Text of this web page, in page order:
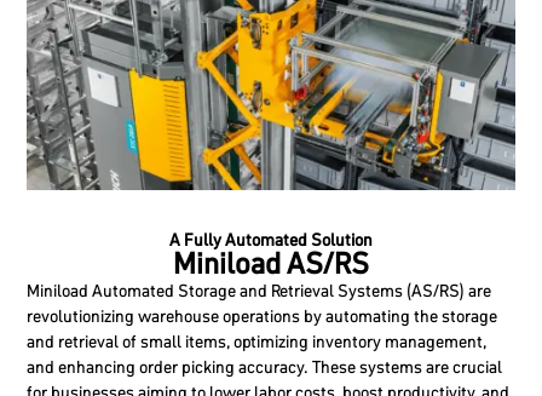
A Fully Automated Solution
Miniload AS/RS
Miniload Automated Storage and Retrieval Systems (AS/RS) are
revolutionizing warehouse operations by automating the storage
and retrieval of small items, optimizing inventory management,
and enhancing order picking accuracy. These systems are crucial